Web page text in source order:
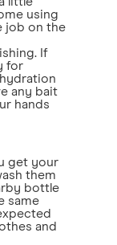
using
job on the
If
for
any bait
hands
get your
them
bottle
same
and